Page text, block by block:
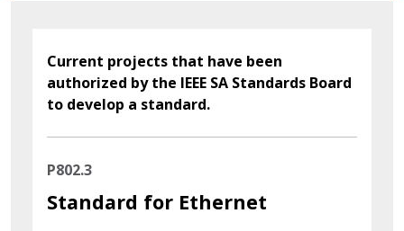
Current projects that have been
authorized by the IEEE SA Standards Board
to develop a standard.
P802.3
Standard for Ethernet